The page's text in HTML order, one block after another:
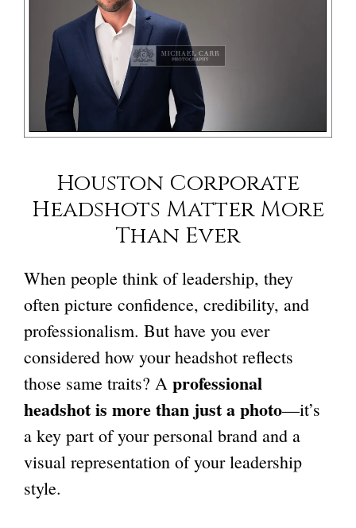
Houston Corporate
Headshots Matter More
Than Ever
When people think of leadership, they
often picture confidence, credibility, and
professionalism. But have you ever
considered how your headshot reflects
those same traits? A professional
headshot is more than just a photo—it’s
a key part of your personal brand and a
visual representation of your leadership
style.